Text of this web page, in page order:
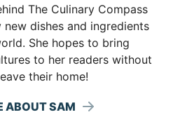
The Culinary Compass
dishes and ingredients
She hopes to bring
to her readers without
their home!
ABOUT SAM